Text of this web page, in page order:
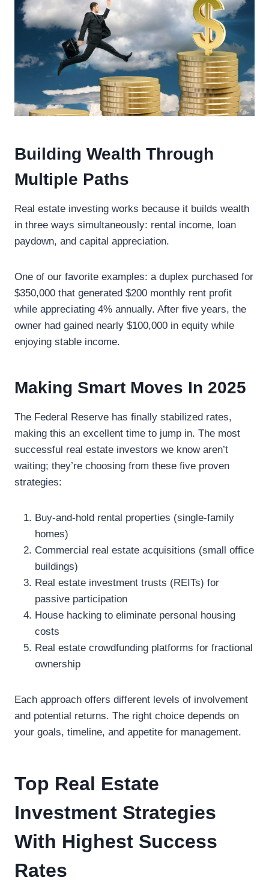
Building Wealth Through
Multiple Paths
Real estate investing works because it builds wealth
in three ways simultaneously: rental income, loan
paydown, and capital appreciation.
One of our favorite examples: a duplex purchased for
$350,000 that generated $200 monthly rent profit
while appreciating 4% annually. After five years, the
owner had gained nearly $100,000 in equity while
enjoying stable income.
Making Smart Moves In 2025
The Federal Reserve has finally stabilized rates,
making this an excellent time to jump in. The most
successful real estate investors we know aren’t
waiting; they’re choosing from these five proven
strategies:
Buy-and-hold rental properties (single-family
homes)
Commercial real estate acquisitions (small office
buildings)
Real estate investment trusts (REITs) for
passive participation
House hacking to eliminate personal housing
costs
Real estate crowdfunding platforms for fractional
ownership
Each approach offers different levels of involvement
and potential returns. The right choice depends on
your goals, timeline, and appetite for management.
Top Real Estate
Investment Strategies
With Highest Success
Rates